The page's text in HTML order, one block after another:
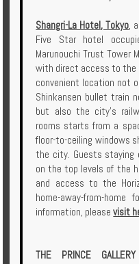
Shangri-La Hotel, Tokyo,
Five Star hotel
Marunouchi Trust Tower
with direct access to
convenient location not
Shinkansen bullet train
but also the city’s
rooms starts from a
floor-to-ceiling windows
the city. Guests staying
on the top levels of the
and access to the
home-away-from-home
information, pleasevisit
THE PRINCE